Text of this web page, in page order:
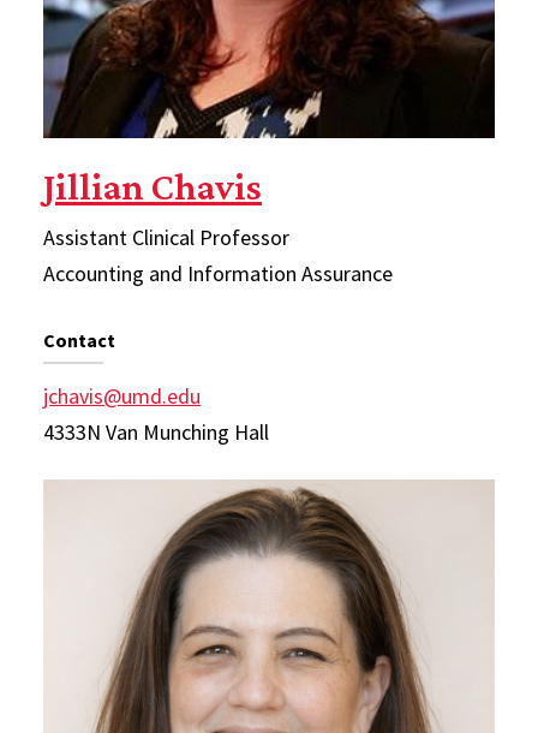
Jillian Chavis
Assistant Clinical Professor
Accounting and Information Assurance
Contact
jchavis@umd.edu
4333N Van Munching Hall